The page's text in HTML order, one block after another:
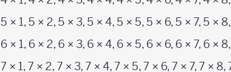
5 × 1, 5 × 2, 5 × 3, 5 × 4, 5 × 5, 5 × 6, 5 × 7, 5 ×
6 × 1, 6 × 2, 6 × 3, 6 × 4, 6 × 5, 6 × 6, 6 × 7, 6 ×
7 × 1, 7 × 2, 7 × 3, 7 × 4, 7 × 5, 7 × 6, 7 × 7, 7 × 8,